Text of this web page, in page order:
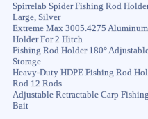
Spirrelab Spider Fishing Rod
Large, Silver
Extreme Max 3005.4275
Holder For 2 Hitch
Fishing Rod Holder 180°
Storage
Heavy-Duty HDPE Fishing Rod
Rod 12 Rods
Adjustable Retractable Carp
Bait